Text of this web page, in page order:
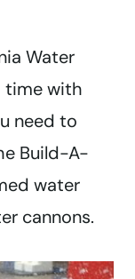
Water
time with
need to
Build-A-
water
cannons.